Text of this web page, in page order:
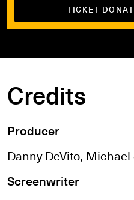
TICKET
Credits
Producer
Danny DeVito,
Screenwriter